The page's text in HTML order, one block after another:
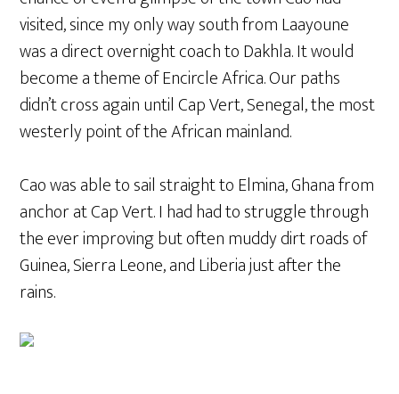
visited, since my only way south from Laayoune
was a direct overnight coach to Dakhla. It would
become a theme of Encircle Africa. Our paths
didn’t cross again until Cap Vert, Senegal, the most
westerly point of the African mainland.
Cao was able to sail straight to Elmina, Ghana from
anchor at Cap Vert. I had had to struggle through
the ever improving but often muddy dirt roads of
Guinea, Sierra Leone, and Liberia just after the
rains.